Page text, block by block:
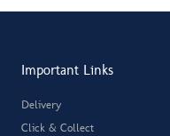
Important Links
Delivery
Click & Collect